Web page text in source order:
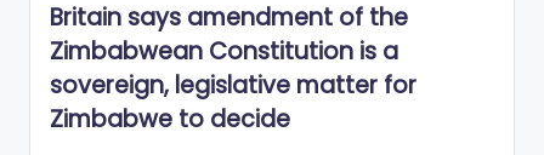
Britain says amendment of the
Zimbabwean Constitution is a
sovereign, legislative matter for
Zimbabwe to decide